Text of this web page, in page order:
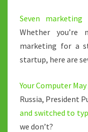
Seven
Whether you’re
marketing for a
startup, here are
Your Computer
Russia, President
and switched to
we don’t?